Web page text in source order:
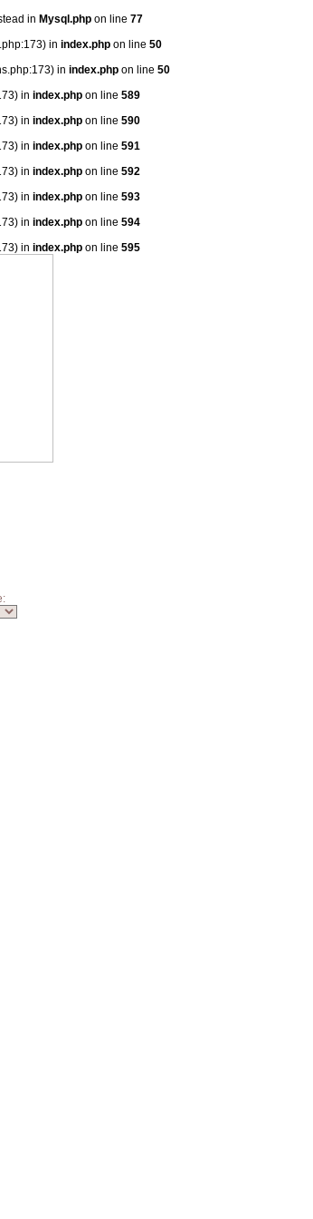
in Mysql.phpon line 77
in index.php on line 50
in index.phpon line 50
in index.php on line 589
in index.php on line 590
in index.php on line 591
in index.php on line 592
in index.php on line 593
in index.php on line 594
in index.php on line 595